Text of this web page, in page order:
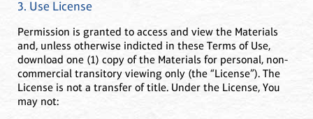
3. Use License
Permission is granted to access and view the Materials
and, unless otherwise indicted in these Terms of Use,
download one (1) copy of the Materials for personal, non-
commercial transitory viewing only (the “License”). The
License is not a transfer of title. Under the License, You
may not: